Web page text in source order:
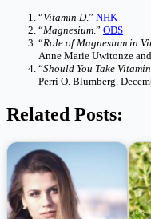
“Vitamin D.” NHK
“Magnesium.” ODS
“Role of Magnesium in
Anne Marie Uwitonze
“Should You Take
Perri O. Blumberg.
Related Posts: